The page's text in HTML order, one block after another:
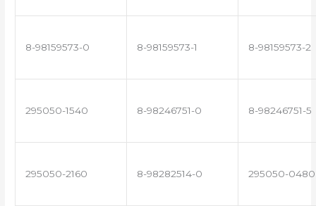
8-98159573-0 8-98159573-1 8-98159573-2
295050-1540 8-98246751-0 8-98246751-5
295050-2160 8-98282514-0 295050-0480